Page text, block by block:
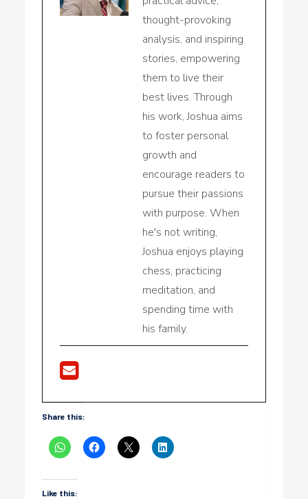
thought-provoking
analysis, and inspiring
stories, empowering
them to live their
best lives. Through
his work, Joshua aims
to foster personal
growth and
encourage readers to
pursue their passions
with purpose. When
he's not writing,
Joshua enjoys playing
chess, practicing
meditation, and
spending time with
his family.
Share this:
Like this: